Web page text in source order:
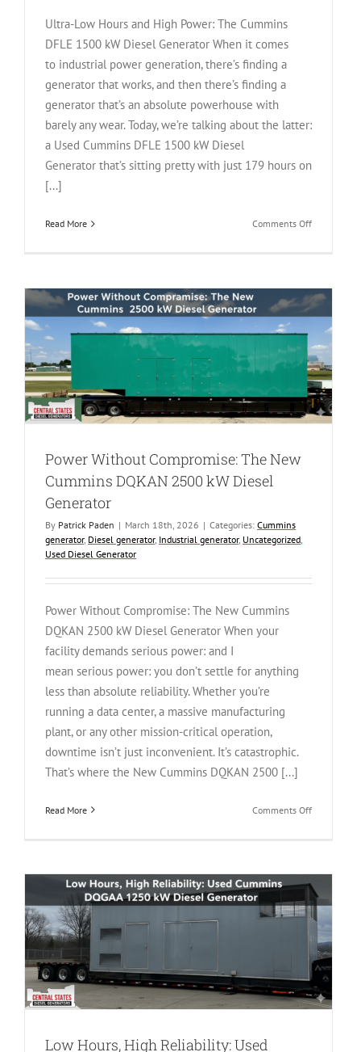
Ultra-Low Hours and High Power: The Cummins
DFLE 1500 kW Diesel Generator When it comes
to industrial power generation, there’s finding a
generator that works, and then there’s finding a
generator that’s an absolute powerhouse with
barely any wear. Today, we’re talking about the latter:
a Used Cummins DFLE 1500 kW Diesel
Generator that’s sitting pretty with just 179 hours on
[...]
Read More Comments Offon
and
High
Power:
The
Cummins
DFLE
1500
kW
Diesel
Power Without Compromise: The New
Cummins DQKAN 2500 kW Diesel
Generator
By Patrick Paden | March 18th, 2026 | Categories: Cummins
generator, Diesel generator, Industrial generator, Uncategorized
Used Diesel Generator
Power Without Compromise: The New Cummins
DQKAN 2500 kW Diesel Generator When your
facility demands serious power: and I
mean serious power: you don’t settle for anything
less than absolute reliability. Whether you’re
running a data center, a massive manufacturing
plant, or any other mission-critical operation,
downtime isn’t just inconvenient. It’s catastrophic.
That’s where the New Cummins DQKAN 2500 [...]
Read More Comments Offon
The
New
Cummins
DQKAN
2500
kW
Diesel
Generator
Low Hours, High Reliability: Used